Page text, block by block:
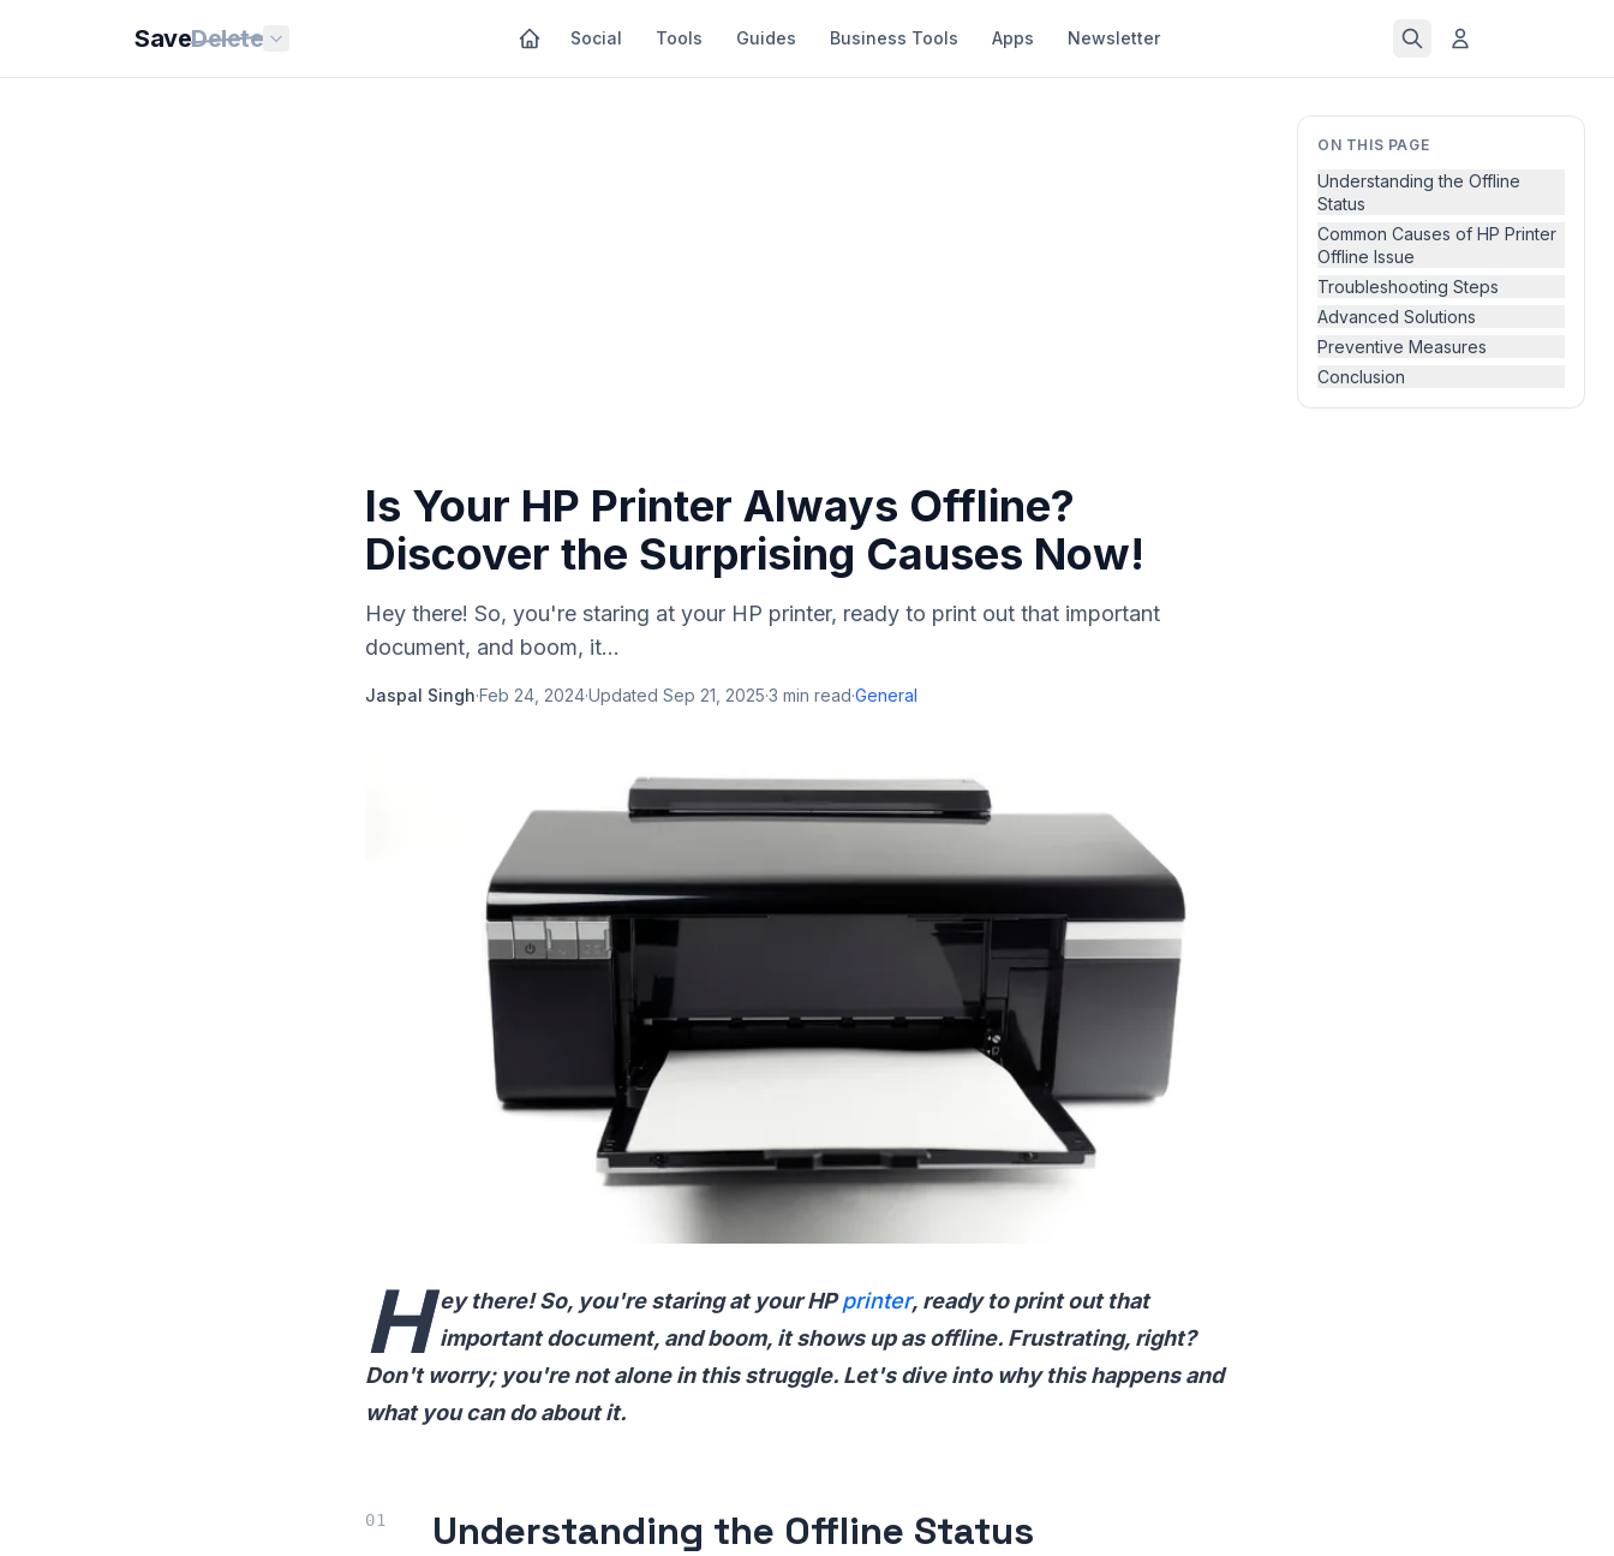
SaveDelete Social Tools Guides Business Tools Apps Newsletter
ON THIS PAGE
Understanding the Offline
Status
Common Causes of HP Printer
Offline Issue
Troubleshooting Steps
Advanced Solutions
Preventive Measures
Conclusion
Is Your HP Printer Always Offline?
Discover the Surprising Causes Now!
Hey there! So, you're staring at your HP printer, ready to print out that important
document, and boom, it...
Jaspal Singh·Feb 24, 2024·Updated Sep 21, 2025·3 min read·General
H ey there! So, you're staring at your HPprinter, ready to print out that
important document, and boom, it shows up as offline. Frustrating, right?
Don't worry; you're not alone in this struggle. Let's dive into why this happens and
what you can do about it.
Understanding the Offline Status